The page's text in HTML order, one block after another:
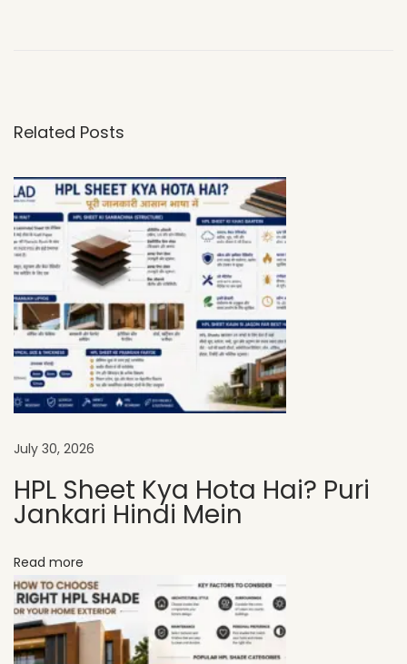
C
A
D
H
P
S
h
e
e
t
r
e
h
e
S
m
Related Posts
July 30, 2026
HPL Sheet Kya Hota Hai? Puri
Jankari Hindi Mein
Read more